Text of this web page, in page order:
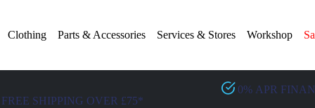
Clothing Parts & Accessories Services & Stores Workshop
FREE SHIPPING OVER £75*
0% APR